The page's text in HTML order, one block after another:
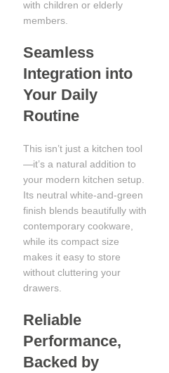
with children or elderly
members.
Seamless
Integration into
Your Daily
Routine
This isn’t just a kitchen tool
—it’s a natural addition to
your modern kitchen setup.
Its neutral white-and-green
finish blends beautifully with
contemporary cookware,
while its compact size
makes it easy to store
without cluttering your
drawers.
Reliable
Performance,
Backed by